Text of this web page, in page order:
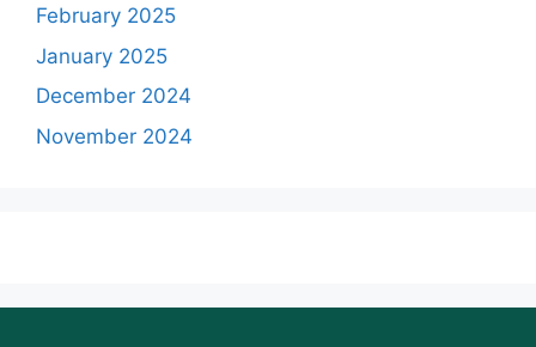
February 2025
January 2025
December 2024
November 2024